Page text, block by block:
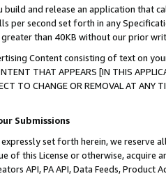
and release an application that
per second set forth in any
greater than 40KB without our prior
Content consisting of text on
THAT APPEARS [IN THIS
TO CHANGE OR REMOVAL AT
Submissions
set forth herein, we
of this License or otherwise, acquire
API, PA API, Data Feeds,